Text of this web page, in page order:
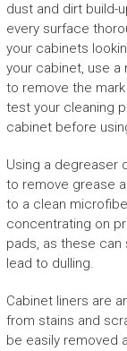
dust and dirt build-
every surface
your cabinets
your cabinet, use a
to remove the
test your cleaning
cabinet before
Using a degreaser
to remove grease
to a clean
concentrating on
pads, as these
lead to dulling.
Cabinet liners are
from stains and
be easily removed